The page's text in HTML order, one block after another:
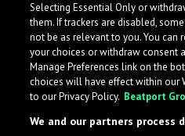
What is
across the music industry,
Selecting Essential Only or
them. If trackers are disabled,
not be as relevant to you. You can
your choices or withdraw consent
Manage Preferences link on the
choices will have effect within our
to our Privacy Policy. Beatport
We and our partners process